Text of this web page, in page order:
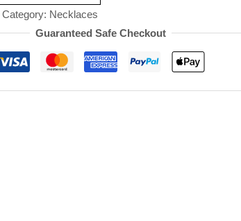
Category: Necklaces
Guaranteed Safe Checkout